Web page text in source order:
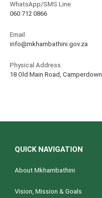
WhatsApp/SMS Line
060 712 0866
Email
info@mkhambathini.gov.za
Physical Address
18 Old Main Road, Camperdown
QUICK NAVIGATION
About Mkhambathini
Vision, Mission & Goals